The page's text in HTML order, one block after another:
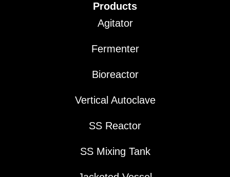
Products
Agitator
Fermenter
Bioreactor
Vertical Autoclave
SS Reactor
SS Mixing Tank